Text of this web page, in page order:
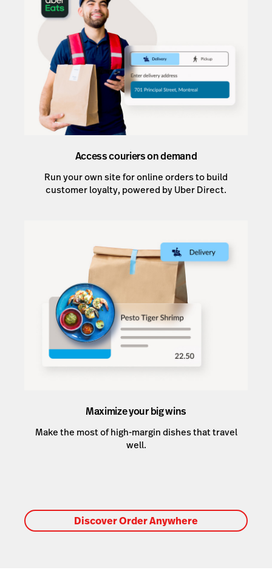
Access couriers on demand
Run your own site for online orders to build
customer loyalty, powered by Uber Direct.
Maximize your big wins
Make the most of high-margin dishes that travel
well.
Discover Order Anywhere